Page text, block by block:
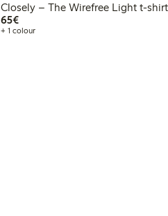
Closely – The
65€€65.00
+ 1 colour